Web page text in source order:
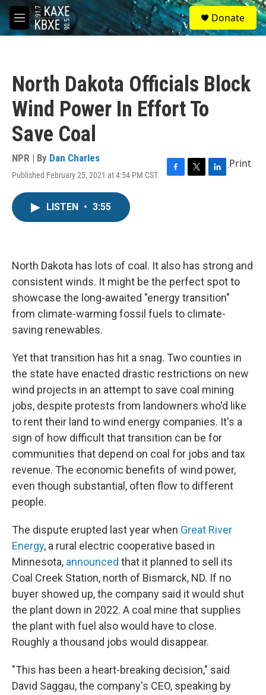
Skip to main content
M
e
S
e
a
Donate
North Dakota Officials Block
Wind Power In Effort To
Save Coal
NPR | By Dan Charles
Published February 25, 2021 at 4:54 PM CST
F
T
L
Print
LISTEN • 3:55
North Dakota has lots of coal. It also has strong and
consistent winds. It might be the perfect spot to
showcase the long-awaited "energy transition"
from climate-warming fossil fuels to climate-
saving renewables.
Yet that transition has hit a snag. Two counties in
the state have enacted drastic restrictions on new
wind projects in an attempt to save coal mining
jobs, despite protests from landowners who'd like
to rent their land to wind energy companies. It's a
sign of how difficult that transition can be for
communities that depend on coal for jobs and tax
revenue. The economic benefits of wind power,
even though substantial, often flow to different
people.
The dispute erupted last year when Great River
Energy, a rural electric cooperative based in
Minnesota, announced that it planned to sell its
Coal Creek Station, north of Bismarck, ND. If no
buyer showed up, the company said it would shut
the plant down in 2022. A coal mine that supplies
the plant with fuel also would have to close.
Roughly a thousand jobs would disappear.
"This has been a heart-breaking decision," said
David Saggau, the company's CEO, speaking by